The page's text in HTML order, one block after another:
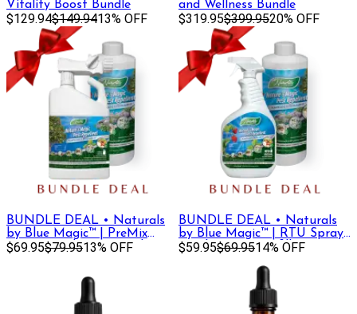
Vitality Boost Bundle
$129.94$149.9413% OFF
and Wellness Bundle
$319.95$399.9520% OFF
BUNDLE DEAL • Naturals
by Blue Magic™ | PreMix
Hose Attachment Bottle,
$69.95$79.9513% OFF
BUNDLE DEAL • Naturals
by Blue Magic™ | RTU Spray
Bottle, 32oz + Refill
$59.95$69.9514% OFF